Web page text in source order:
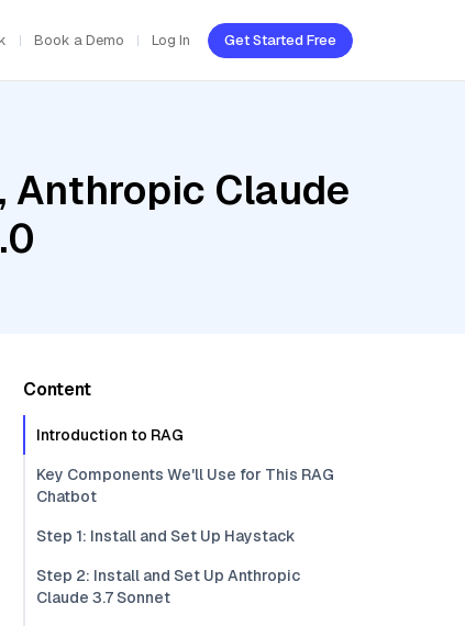
Book a Demo Log In Get Started Free
Anthropic Claude
Content
Introduction to RAG
Key Components We'll Use for This RAG
Chatbot
Step 1: Install and Set Up Haystack
Step 2: Install and Set Up Anthropic
Claude 3.7 Sonnet